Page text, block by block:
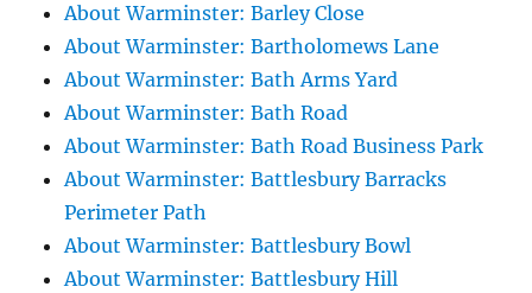
About Warminster: Barley Close
About Warminster: Bartholomews Lane
About Warminster: Bath Arms Yard
About Warminster: Bath Road
About Warminster: Bath Road Business Park
About Warminster: Battlesbury Barracks
Perimeter Path
About Warminster: Battlesbury Bowl
About Warminster: Battlesbury Hill